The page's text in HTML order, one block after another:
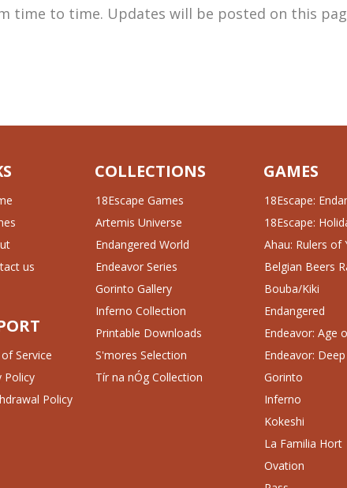
time to time. Updates will be posted on this
us
Service
Policy
Policy
COLLECTIONS
18Escape Games
Artemis Universe
Endangered World
Endeavor Series
Gorinto Gallery
Inferno Collection
Printable Downloads
S'mores Selection
Tír na nÓg Collection
GAMES
18Escape:
18Escape:
Ahau: Rulers of
Belgian Beers
Bouba/Kiki
Endangered
Endeavor: Age
Endeavor:
Gorinto
Inferno
Kokeshi
La Familia Hort
Ovation